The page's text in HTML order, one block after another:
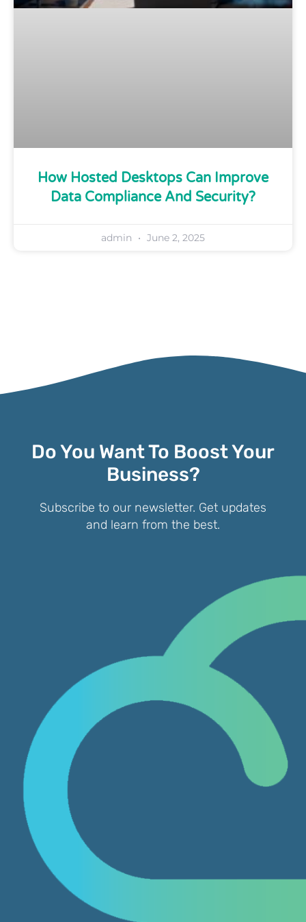
How Hosted Desktops Can Improve
Data Compliance And Security?
admin June 2, 2025
Do You Want To Boost Your
Business?
Subscribe to our newsletter. Get updates
and learn from the best.